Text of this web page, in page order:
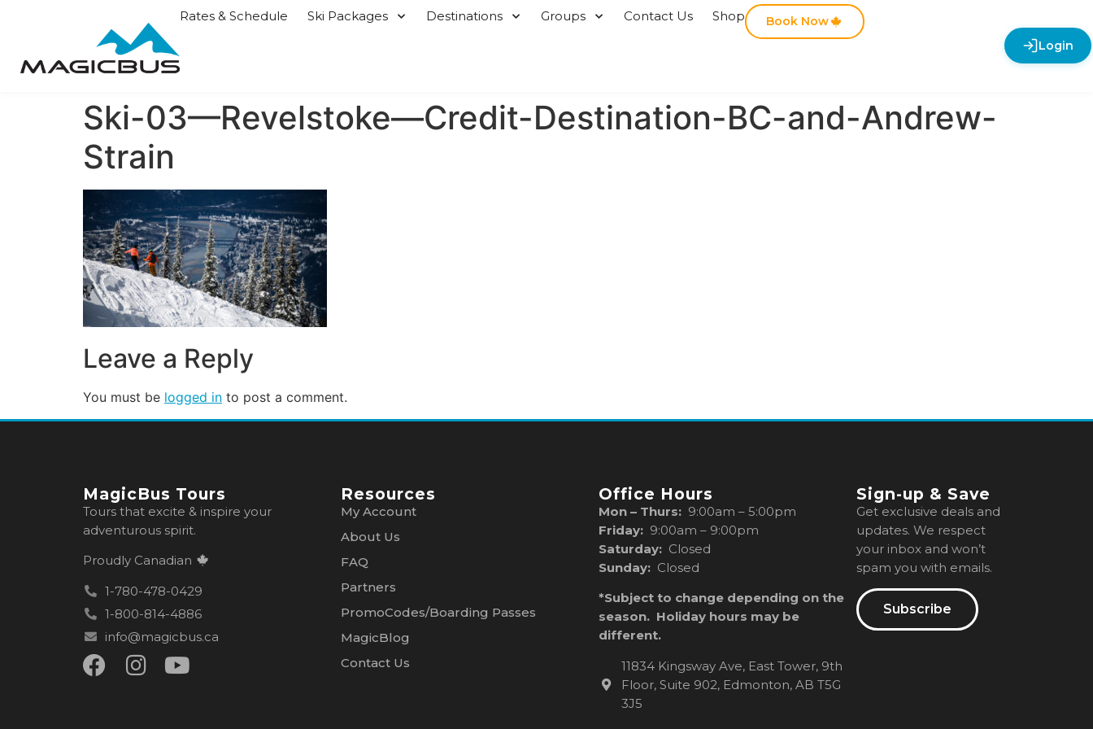
Rates & Schedule Ski Packages Destinations Groups Contact Us Shop
Book Now
Login
Ski-03—Revelstoke—Credit-Destination-BC-and-Andrew-
Strain
Leave a Reply
You must be logged in to post a comment.
MagicBus Tours
Tours that excite & inspire your
adventurous spirit.
Proudly Canadian
1-780-478-0429
1-800-814-4886
info@magicbus.ca
Resources
My Account
About Us
FAQ
Partners
PromoCodes/Boarding Passes
MagicBlog
Contact Us
Office Hours
Mon – Thurs: 9:00am – 5:00pm
Friday: 9:00am – 9:00pm
Saturday: Closed
Sunday: Closed
*Subject to change depending on the
season. Holiday hours may be
different.
11834 Kingsway Ave, East Tower, 9th
Floor, Suite 902, Edmonton, AB T5G
3J5
Sign-up & Save
Get exclusive deals and
updates. We respect
your inbox and won’t
spam you with emails.
Subscribe